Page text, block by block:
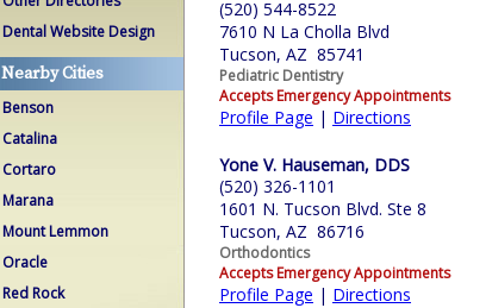
Dental Website Design
Nearby Cities
Benson
Catalina
Cortaro
Marana
Mount Lemmon
Oracle
Red Rock
(520) 544-8522
7610 N La Cholla Blvd
Tucson, AZ 85741
Pediatric Dentistry
Accepts Emergency Appointments
Profile Page | Directions
Yone V. Hauseman, DDS
(520) 326-1101
1601 N. Tucson Blvd. Ste 8
Tucson, AZ 86716
Orthodontics
Accepts Emergency Appointments
Profile Page | Directions